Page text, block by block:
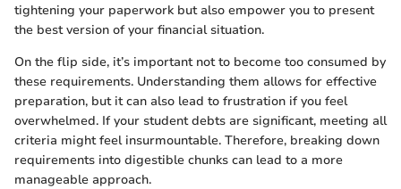
tightening your paperwork but also empower you to present
the best version of your financial situation.
On the flip side, it’s important not to become too consumed by
these requirements. Understanding them allows for effective
preparation, but it can also lead to frustration if you feel
overwhelmed. If your student debts are significant, meeting all
criteria might feel insurmountable. Therefore, breaking down
requirements into digestible chunks can lead to a more
manageable approach.